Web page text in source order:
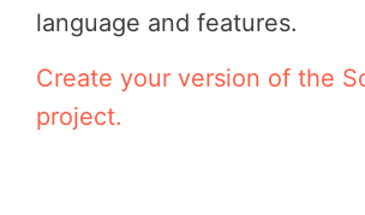
language and features.
Create your version of the
project.